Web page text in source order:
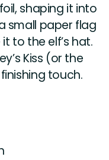
shaping it into
small paper flag
it to the elf’s hat.
Kiss (or the
touch.